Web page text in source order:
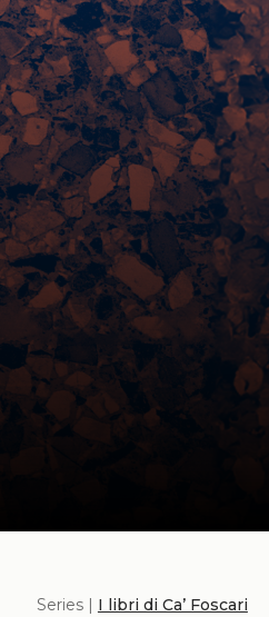
Series | I libri di Ca’ Foscari